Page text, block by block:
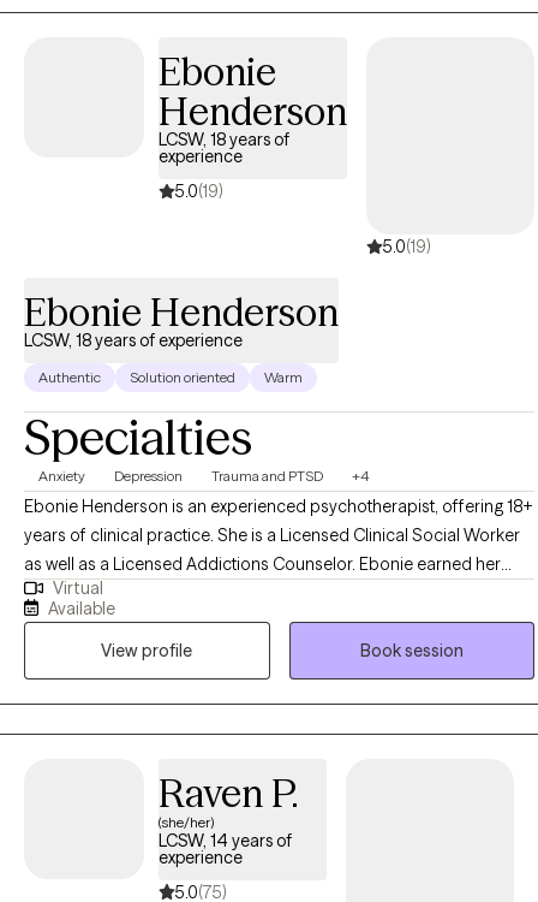
life. Together, we'll explore that matters most to you and how to
Ebonie
Henderson
LCSW, 18 years of
experience
5.0(19)
5.0(19)
Ebonie Henderson
LCSW, 18 years of experience
Authentic Solution oriented Warm
Specialties
Anxiety Depression Trauma and PTSD +4
Ebonie Henderson is an experienced psychotherapist, offering 18+
years of clinical practice. She is a Licensed Clinical Social Worker
as well as a Licensed Addictions Counselor. Ebonie earned her
Bachelor of Arts in Psychology in 2003, as well as her Master of
Social Work degree in 2007 from The Ohio State University. Ebonie
operates from an empowerment perspective and believes that all
individuals have the right to live the life they desire and experience
the fullness of a whole and unified self. Ebonie uses the therapeutic
alliance to promote healing, and to assist individuals in employing
Virtual
Available
View profile
Book session
Raven P.
(she/her)
LCSW, 14 years of
experience
5.0(75)